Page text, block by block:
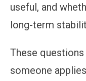
useful, and
long-term
These
someone